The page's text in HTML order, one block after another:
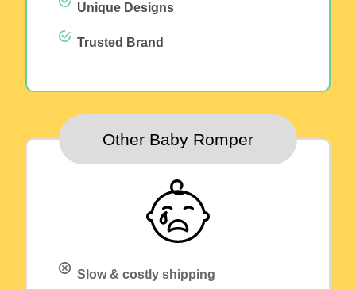
Unique Designs
Trusted Brand
Other Baby Romper
Slow & costly shipping